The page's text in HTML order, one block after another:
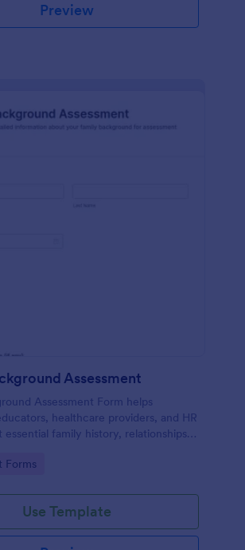
Preview
Assessment
Assessment Form helps
healthcare providers, and HR
essential family history, relationships,
Forms
Use Template